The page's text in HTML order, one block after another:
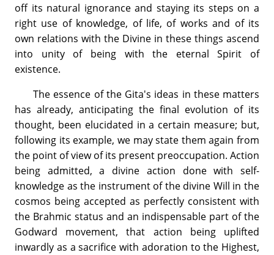
off its natural ignorance and staying its steps on a
right use of knowledge, of life, of works and of its
own relations with the Divine in these things ascend
into unity of being with the eternal Spirit of
existence.
The essence of the Gita's ideas in these matters
has already, anticipating the final evolution of its
thought, been elucidated in a certain measure; but,
following its example, we may state them again from
the point of view of its present preoccupation. Action
being admitted, a divine action done with self-
knowledge as the instrument of the divine Will in the
cosmos being accepted as perfectly consistent with
the Brahmic status and an indispensable part of the
Godward movement, that action being uplifted
inwardly as a sacrifice with adoration to the Highest,